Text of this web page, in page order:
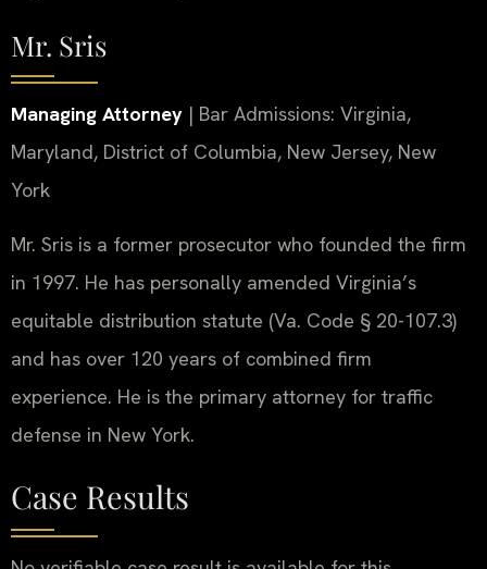
Mr. Sris
Managing Attorney | Bar Admissions: Virginia,
Maryland, District of Columbia, New Jersey, New
York
Mr. Sris is a former prosecutor who founded the firm
in 1997. He has personally amended Virginia’s
equitable distribution statute (Va. Code § 20-107.3)
and has over 120 years of combined firm
experience. He is the primary attorney for traffic
defense in New York.
Case Results